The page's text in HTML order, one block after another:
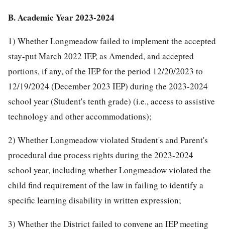
B. Academic Year 2023-2024
1) Whether Longmeadow failed to implement the accepted
stay-put March 2022 IEP, as Amended, and accepted
portions, if any, of the IEP for the period 12/20/2023 to
12/19/2024 (December 2023 IEP) during the 2023-2024
school year (Student's tenth grade) (i.e., access to assistive
technology and other accommodations);
2) Whether Longmeadow violated Student's and Parent's
procedural due process rights during the 2023-2024
school year, including whether Longmeadow violated the
child find requirement of the law in failing to identify a
specific learning disability in written expression;
3) Whether the District failed to convene an IEP meeting